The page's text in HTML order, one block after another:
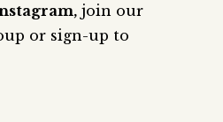
join our
or sign-up to